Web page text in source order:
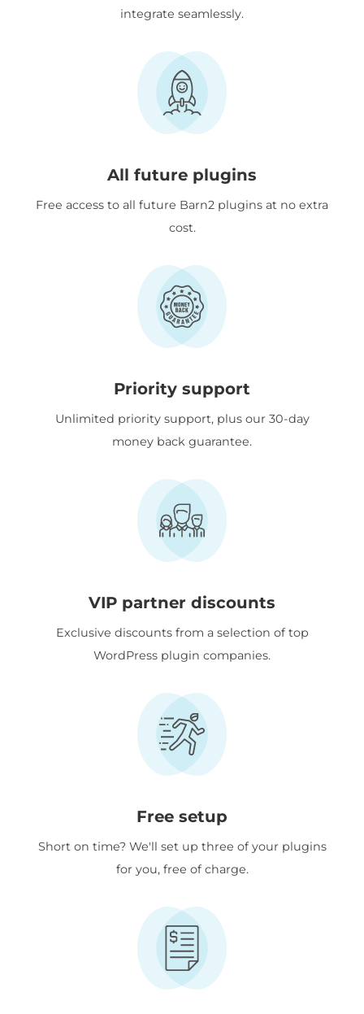
integrate seamlessly.
All future plugins
Free access to all future Barn2 plugins at no extra
cost.
Priority support
Unlimited priority support, plus our 30-day
money back guarantee.
VIP partner discounts
Exclusive discounts from a selection of top
WordPress plugin companies.
Free setup
Short on time? We'll set up three of your plugins
for you, free of charge.